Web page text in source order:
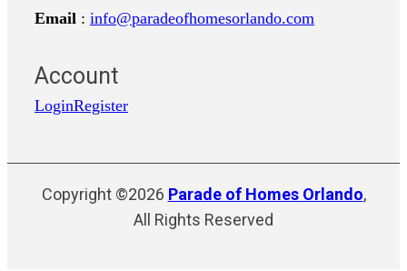
Email : info@paradeofhomesorlando.com
Account
LoginRegister
Copyright ©2026 Parade of Homes Orlando,
All Rights Reserved